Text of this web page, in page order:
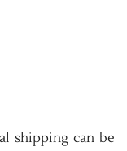
shipping can be